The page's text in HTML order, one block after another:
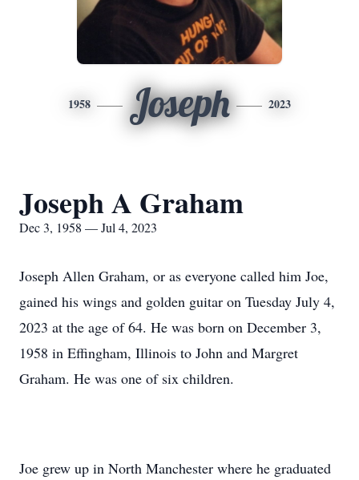
1958 Joseph 2023
Joseph A Graham
Dec 3, 1958 — Jul 4, 2023
Joseph Allen Graham, or as everyone called him Joe,
gained his wings and golden guitar on Tuesday July 4,
2023 at the age of 64. He was born on December 3,
1958 in Effingham, Illinois to John and Margret
Graham. He was one of six children.
Joe grew up in North Manchester where he graduated